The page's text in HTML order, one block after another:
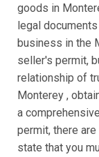
goods in
legal
business in the
seller's permit,
relationship of
Monterey ,
a
permit, there
state that you